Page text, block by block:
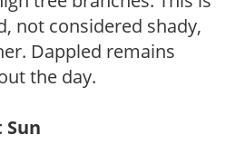
not considered shady,
Dappled remains
the day.